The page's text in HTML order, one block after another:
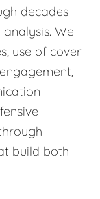
decades
We
use of cover
build both